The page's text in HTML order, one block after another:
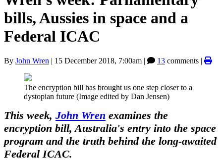
bills, Aussies in space and a
Federal ICAC
By John Wren | 15 December 2018, 7:00am | 13 comments |
The encryption bill has brought us one step closer to a
dystopian future (Image edited by Dan Jensen)
This week, John Wren examines the
encryption bill, Australia's entry into the space
program and the truth behind the long-awaited
Federal ICAC.